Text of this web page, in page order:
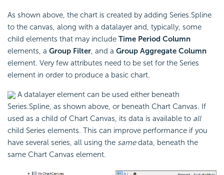
As shown above, the chart is created by adding Series.Spline
to the canvas, along with a datalayer and, typically, some
child elements that may include Time Period Column
elements, a Group Filter, and a Group Aggregate Column
element. Very few attributes need to be set for the Series
element in order to produce a basic chart.
A datalayer element can be used either beneath
Series.Spline, as shown above, or beneath Chart Canvas. If
used as a child of Chart Canvas, its data is available to all
child Series elements. This can improve performance if you
have several series, all using the samedata, beneath the
same Chart Canvas element.